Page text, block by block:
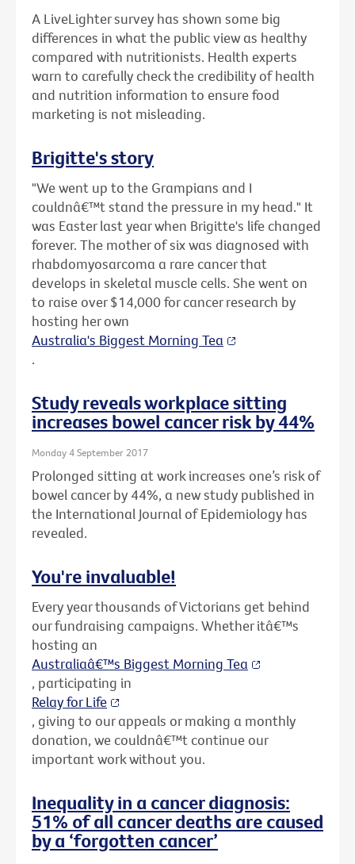
A LiveLighter survey has shown some big
differences in what the public view as healthy
compared with nutritionists. Health experts
warn to carefully check the credibility of health
and nutrition information to ensure food
marketing is not misleading.
Brigitte's story
"We went up to the Grampians and I
couldnâ€™t stand the pressure in my head." It
was Easter last year when Brigitte's life changed
forever. The mother of six was diagnosed with
rhabdomyosarcoma a rare cancer that
develops in skeletal muscle cells. She went on
to raise over $14,000 for cancer research by
hosting her own
Australia's Biggest Morning Tea
.
Study reveals workplace sitting
increases bowel cancer risk by 44%
Monday 4 September 2017
Prolonged sitting at work increases one’s risk of
bowel cancer by 44%, a new study published in
the International Journal of Epidemiology has
revealed.
You're invaluable!
Every year thousands of Victorians get behind
our fundraising campaigns. Whether itâ€™s
hosting an
Australiaâ€™s Biggest Morning Tea
, participating in
Relay for Life
, giving to our appeals or making a monthly
donation, we couldnâ€™t continue our
important work without you.
Inequality in a cancer diagnosis:
51% of all cancer deaths are caused
by a ‘forgotten cancer’